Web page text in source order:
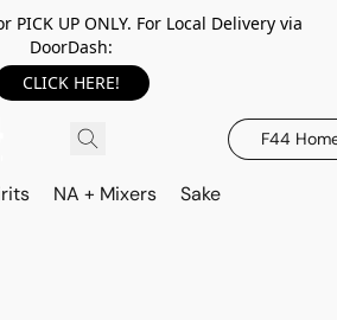
UP ONLY. For Local Delivery via
DoorDash:
CLICK HERE!
F44
NA + Mixers Sake